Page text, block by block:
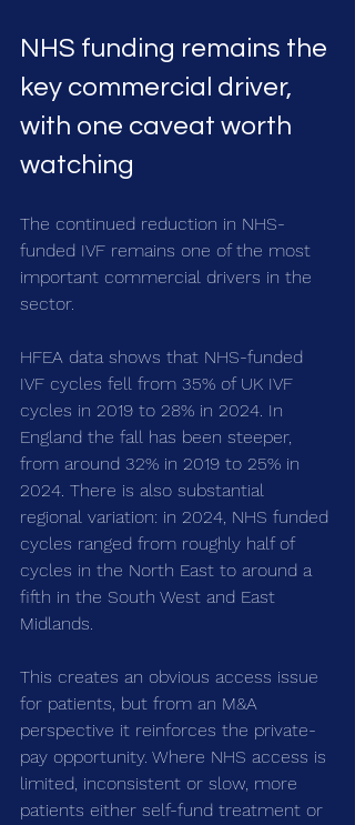
NHS funding remains the
key commercial driver,
with one caveat worth
watching
The continued reduction in NHS-
funded IVF remains one of the most
important commercial drivers in the
sector.
HFEA data shows that NHS-funded
IVF cycles fell from 35% of UK IVF
cycles in 2019 to 28% in 2024. In
England the fall has been steeper,
from around 32% in 2019 to 25% in
2024. There is also substantial
regional variation: in 2024, NHS funded
cycles ranged from roughly half of
cycles in the North East to around a
fifth in the South West and East
Midlands.
This creates an obvious access issue
for patients, but from an M&A
perspective it reinforces the private-
pay opportunity. Where NHS access is
limited, inconsistent or slow, more
patients either self-fund treatment or